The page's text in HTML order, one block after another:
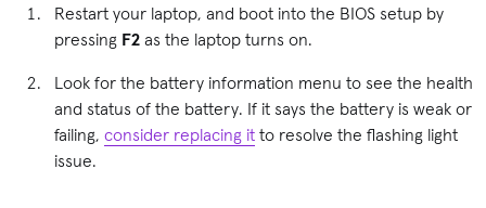
Restart your laptop, and boot into the BIOS setup by
pressing F2 as the laptop turns on.
Look for the battery information menu to see the health
and status of the battery. If it says the battery is weak or
failing, consider replacing it to resolve the flashing light
issue.